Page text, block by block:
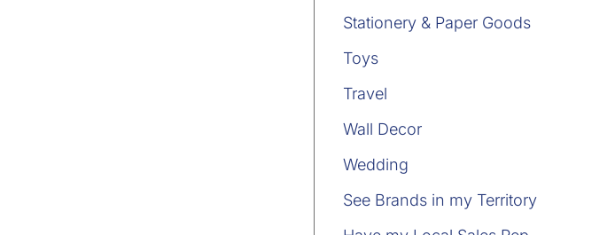
Stationery & Paper Goods
Toys
Travel
Wall Decor
Wedding
See Brands in my Territory